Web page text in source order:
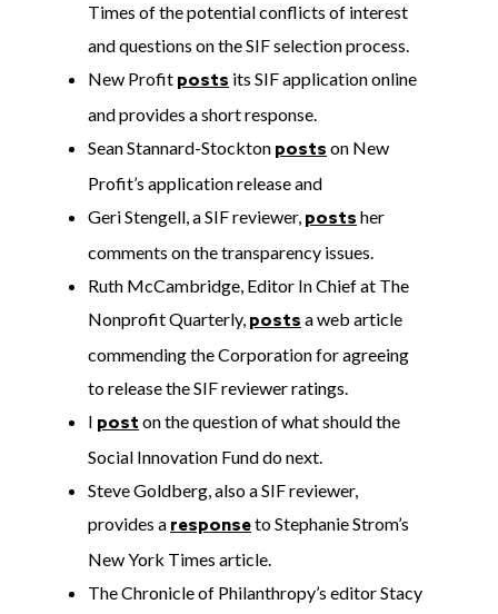
Times of the potential conflicts of interest
and questions on the SIF selection process.
New Profit posts its SIF application online
and provides a short response.
Sean Stannard-Stockton posts on New
Profit’s application release and
Geri Stengell, a SIF reviewer, posts her
comments on the transparency issues.
Ruth McCambridge, Editor In Chief at The
Nonprofit Quarterly, posts a web article
commending the Corporation for agreeing
to release the SIF reviewer ratings.
I post on the question of what should the
Social Innovation Fund do next.
Steve Goldberg, also a SIF reviewer,
provides a responseto Stephanie Strom’s
New York Times article.
The Chronicle of Philanthropy’s editor Stacy